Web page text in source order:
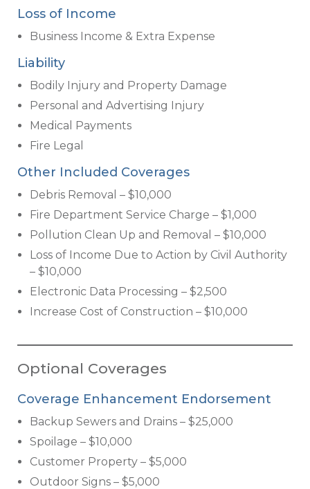
Loss of Income
Business Income & Extra Expense
Liability
Bodily Injury and Property Damage
Personal and Advertising Injury
Medical Payments
Fire Legal
Other Included Coverages
Debris Removal – $10,000
Fire Department Service Charge – $1,000
Pollution Clean Up and Removal – $10,000
Loss of Income Due to Action by Civil Authority
– $10,000
Electronic Data Processing – $2,500
Increase Cost of Construction – $10,000
Optional Coverages
Coverage Enhancement Endorsement
Backup Sewers and Drains – $25,000
Spoilage – $10,000
Customer Property – $5,000
Outdoor Signs – $5,000